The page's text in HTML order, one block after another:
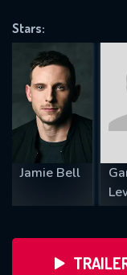
Stars:
Jamie Bell
REQUIRED